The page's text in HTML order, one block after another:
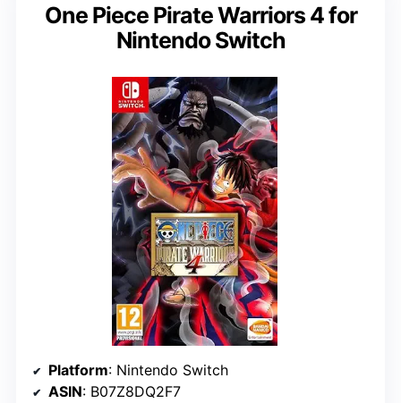
One Piece Pirate Warriors 4 for
Nintendo Switch
Platform: Nintendo Switch
ASIN: B07Z8DQ2F7